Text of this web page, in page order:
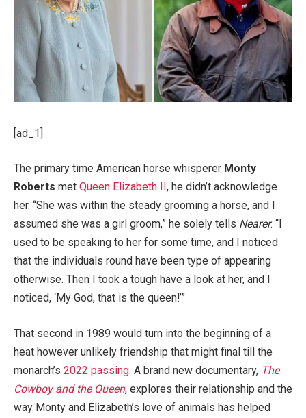
[ad_1]
The primary time American horse whisperer Monty
Roberts met Queen Elizabeth II , he didn’t acknowledge
her. “She was within the steady grooming a horse, and I
assumed she was a girl groom,” he solely tells Nearer. “I
used to be speaking to her for some time, and I noticed
that the individuals round have been type of appearing
otherwise. Then I took a tough have a look at her, and I
noticed, ‘My God, that is the queen!’”
That second in 1989 would turn into the beginning of a
heat however unlikely friendship that might final till the
monarch’s 2022 passing. A brand new documentary, The
Cowboy and the Queen, explores their relationship and the
way Monty and Elizabeth’s love of animals has helped